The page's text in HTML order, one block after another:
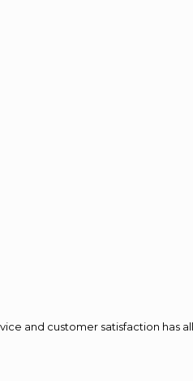
and customer satisfaction has